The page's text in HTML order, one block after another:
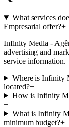
What services
Empresarial offer?+
Infinity Media -
advertising and
service information.
Where is Infinity
located?+
How is Infinity
+
What is Infinity
minimum budget?+